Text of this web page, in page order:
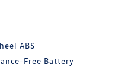
ABS
Free Battery